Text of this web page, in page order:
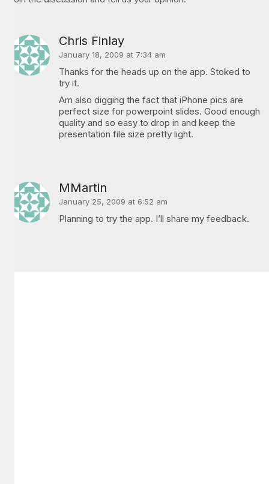
Chris Finlay
January 18, 2009 at 7:34 am
Thanks for the heads up on the app. Stoked to
try it.
Am also digging the fact that iPhone pics are
perfect size for powerpoint slides. Good enough
quality and so easy to drop in and keep the
presentation file size pretty light.
MMartin
January 25, 2009 at 6:52 am
Planning to try the app. I’ll share my feedback.